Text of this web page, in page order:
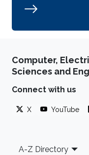
Computer,
Sciences and
Connect with us
X YouTube
Footer
A-Z Directory